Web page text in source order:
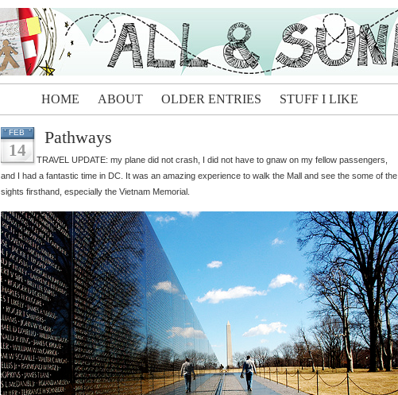
HOME ABOUT OLDER ENTRIES STUFF I LIKE
FEB
14
Pathways
TRAVEL UPDATE: my plane did not crash, I did not have to gnaw on my fellow passengers,
and I had a fantastic time in DC. It was an amazing experience to walk the Mall and see the some of the
sights firsthand, especially the Vietnam Memorial.